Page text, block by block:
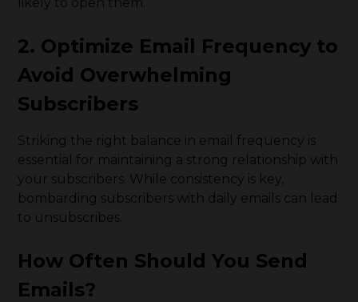
2. Optimize Email Frequency to
Avoid Overwhelming
Subscribers
Striking the right balance in email frequency is
essential for maintaining a strong relationship with
your subscribers. While consistency is key,
bombarding subscribers with daily emails can lead
to unsubscribes.
How Often Should You Send
Emails?